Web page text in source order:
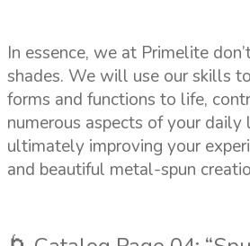
In essence, we at Primelite
shades. We will use our skills
forms and functions to life,
numerous aspects of your daily
ultimately improving your
and beautiful metal-spun